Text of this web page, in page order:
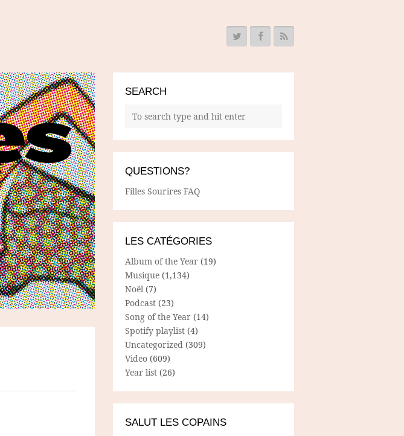
SEARCH
QUESTIONS?
Filles Sourires FAQ
LES CATÉGORIES
Album of the Year (19)
Musique (1,134)
Noël (7)
Podcast (23)
Song of the Year (14)
Spotify playlist (4)
Uncategorized (309)
Video (609)
Year list (26)
SALUT LES COPAINS